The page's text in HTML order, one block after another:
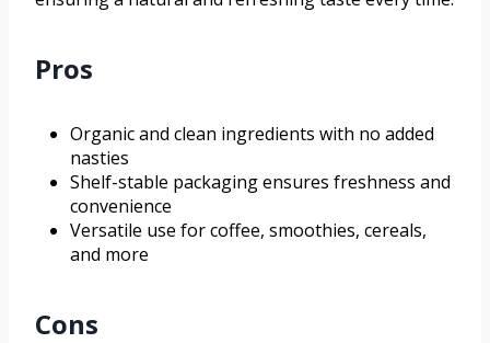
Pros
Organic and clean ingredients with no added
nasties
Shelf-stable packaging ensures freshness and
convenience
Versatile use for coffee, smoothies, cereals,
and more
Cons